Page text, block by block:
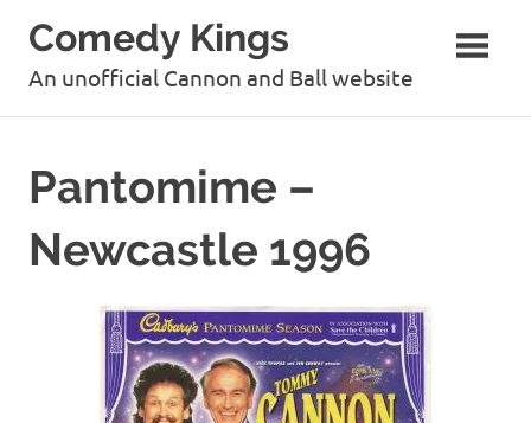
content
Comedy Kings
An unofficial Cannon and Ball website
Pantomime –
Newcastle 1996